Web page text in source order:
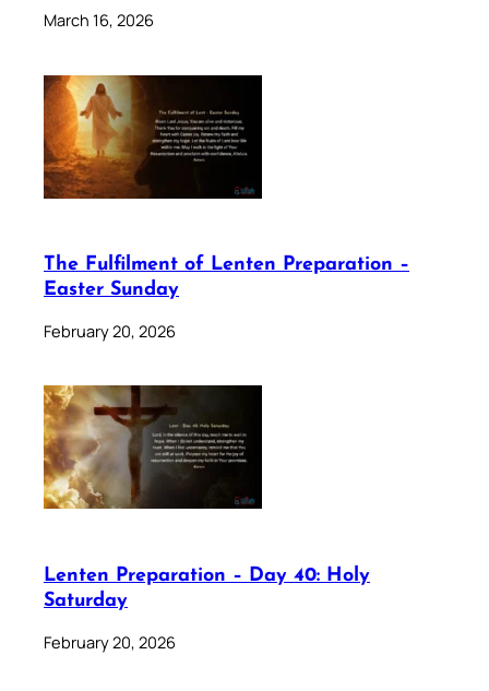
March 16, 2026
The Fulfilment of Lenten Preparation –
Easter Sunday
February 20, 2026
Lenten Preparation – Day 40: Holy
Saturday
February 20, 2026